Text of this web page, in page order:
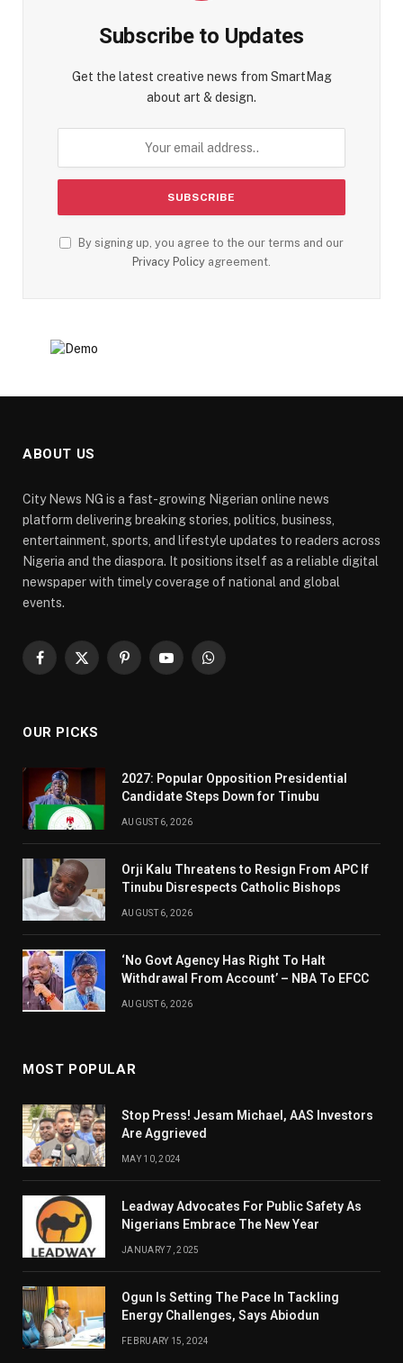
Subscribe to Updates
Get the latest creative news from SmartMag
about art & design.
By signing up, you agree to the our terms and our
Privacy Policy agreement.
ABOUT US
City News NG is a fast-growing Nigerian online news
platform delivering breaking stories, politics, business,
entertainment, sports, and lifestyle updates to readers across
Nigeria and the diaspora. It positions itself as a reliable digital
newspaper with timely coverage of national and global
events.
Facebook
X
PinterestYouTubeWhatsApp
OUR PICKS
2027: Popular Opposition Presidential
Candidate Steps Down for Tinubu
AUGUST 6, 2026
Orji Kalu Threatens to Resign From APC If
Tinubu Disrespects Catholic Bishops
AUGUST 6, 2026
‘No Govt Agency Has Right To Halt
Withdrawal From Account’ – NBA To EFCC
AUGUST 6, 2026
MOST POPULAR
Stop Press! Jesam Michael, AAS Investors
Are Aggrieved
MAY 10, 2024
Leadway Advocates For Public Safety As
Nigerians Embrace The New Year
JANUARY 7, 2025
Ogun Is Setting The Pace In Tackling
Energy Challenges, Says Abiodun
FEBRUARY 15, 2024